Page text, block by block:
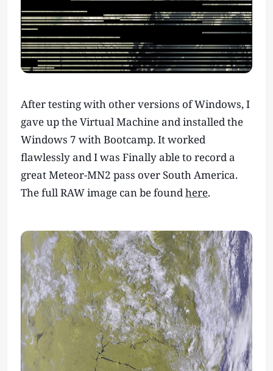
After testing with other versions of Windows, I
gave up the Virtual Machine and installed the
Windows 7 with Bootcamp. It worked
flawlessly and I was Finally able to record a
great Meteor-MN2 pass over South America.
The full RAW image can be foundhere.